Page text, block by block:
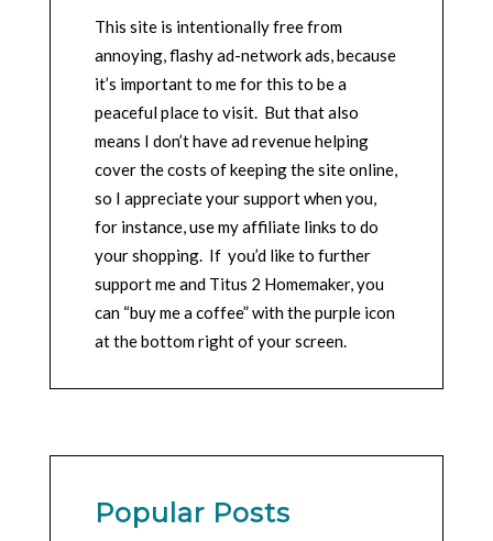
This site is intentionally free from
annoying, flashy ad-network ads, because
it’s important to me for this to be a
peaceful place to visit. But that also
means I don’t have ad revenue helping
cover the costs of keeping the site online,
so I appreciate your support when you,
for instance, use my affiliate links to do
your shopping. If you’d like to further
support me and Titus 2 Homemaker, you
can “buy me a coffee” with the purple icon
at the bottom right of your screen.
Popular Posts